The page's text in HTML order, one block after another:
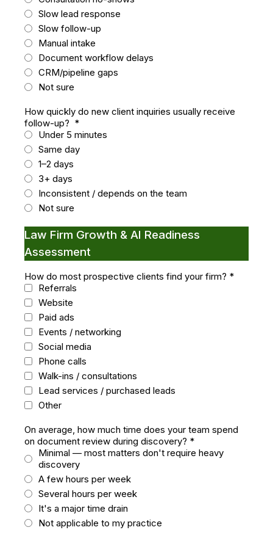
Slow lead response
Slow follow-up
Manual intake
Document workflow delays
CRM/pipeline gaps
Not sure
How quickly do new client inquiries usually receive
follow-up? *
Under 5 minutes
Same day
1–2 days
3+ days
Inconsistent / depends on the team
Not sure
Law Firm Growth & AI Readiness
Assessment
How do most prospective clients find your firm? *
Referrals
Website
Paid ads
Events / networking
Social media
Phone calls
Walk-ins / consultations
Lead services / purchased leads
Other
On average, how much time does your team spend
on document review during discovery? *
Minimal — most matters don't require heavy
discovery
A few hours per week
Several hours per week
It's a major time drain
Not applicable to my practice